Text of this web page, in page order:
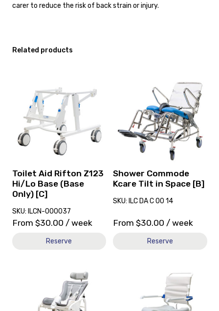
carer to reduce the risk of back strain or injury.
Related products
Toilet Aid Rifton Z123
Hi/Lo Base (Base
Only) [C]
SKU: ILCN-000037
From $30.00 / week
Reserve
reserve
Toilet
Rifton
Z123
(Base
Only)
[C]
Shower Commode
Kcare Tilt in Space [B]
SKU: ILC DA C 00 14
From $30.00 / week
Reserve
Commode
Kcare
[B]